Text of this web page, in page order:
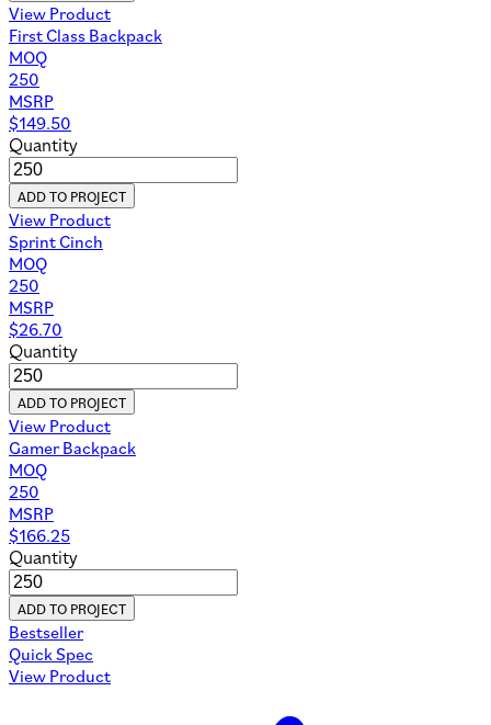
View Product
First Class Backpack
MOQ
250
MSRP
$149.50
Quantity
ADD TO PROJECT
View Product
Sprint Cinch
MOQ
250
MSRP
$26.70
Quantity
ADD TO PROJECT
View Product
Gamer Backpack
MOQ
250
MSRP
$166.25
Quantity
ADD TO PROJECT
Bestseller
Quick Spec
View Product